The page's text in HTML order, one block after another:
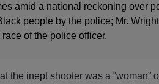
amid a national reckoning over
people by the police; Mr.
of the police officer.
the inept shooter was a “woman”